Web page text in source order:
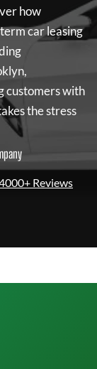
how
car leasing
customers with
the stress
Reviews